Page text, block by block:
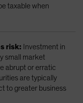
taxable when
risk: Investment in
small market
abrupt or erratic
are typically
to greater business